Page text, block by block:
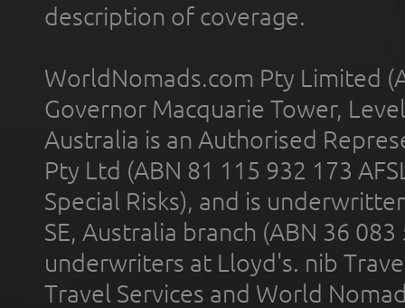
description of coverage.
WorldNomads.com Pty Limited
Governor Macquarie Tower,
Australia is an Authorised
Pty Ltd (ABN 81 115 932 173
Special Risks), and is
SE, Australia branch (ABN 36
underwriters at Lloyd's. nib
Travel Services and World